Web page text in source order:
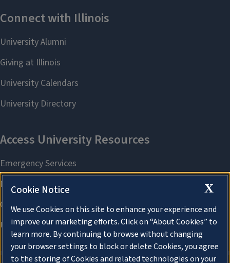
X
Cookie Notice
We use Cookies on this site to enhance your experience and
improve our marketing efforts. Click on “About Cookies” to
learn more. By continuing to browse without changing
your browser settings to block or delete Cookies, you agree
to the storing of Cookies and related technologies on your